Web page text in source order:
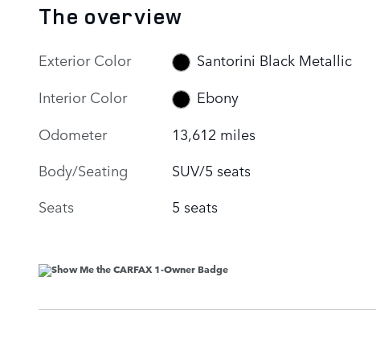
The overview
Exterior Color
Santorini Black Metallic
Interior Color
Ebony
Odometer
13,612 miles
Body/Seating
SUV/5 seats
Seats
5 seats